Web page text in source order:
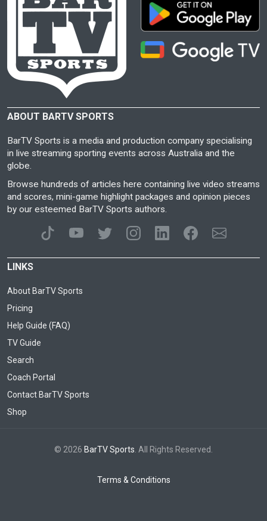
ABOUT BARTV SPORTS
BarTV Sports is a media and production company specialising
in live streaming sporting events across Australia and the
globe.
Browse hundreds of articles here containing live video streams
and scores, mini-game highlight packages and opinion pieces
by our esteemed BarTV Sports authors.
LINKS
About BarTV Sports
Pricing
Help Guide (FAQ)
TV Guide
Search
Coach Portal
Contact BarTV Sports
Shop
© 2026 BarTV Sports . All Rights Reserved.
Terms & Conditions